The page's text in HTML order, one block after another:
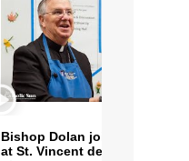
Bishop Dolan joins volunteers
at St. Vincent de Paul to make